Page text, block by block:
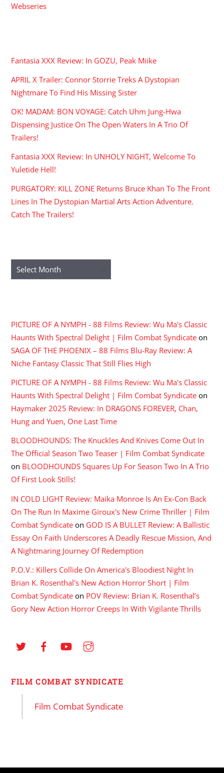
Webseries
Fantasia XXX Review: In GOZU, Peak Miike
APRIL X Trailer: Connor Storrie Treks A Dystopian
Nightmare To Find His Missing Sister
OK! MADAM: BON VOYAGE: Catch Uhm Jung-Hwa
Dispensing Justice On The Open Waters In A Trio Of
Trailers!
Fantasia XXX Review: In UNHOLY NIGHT, Welcome To
Yuletide Hell!
PURGATORY: KILL ZONE Returns Bruce Khan To The Front
Lines In The Dystopian Martial Arts Action Adventure.
Catch The Trailers!
Archives
PICTURE OF A NYMPH - 88 Films Review: Wu Ma's Classic
Haunts With Spectral Delight | Film Combat Syndicate on
SAGA OF THE PHOENIX – 88 Films Blu-Ray Review: A
Niche Fantasy Classic That Still Flies High
PICTURE OF A NYMPH - 88 Films Review: Wu Ma's Classic
Haunts With Spectral Delight | Film Combat Syndicate on
Haymaker 2025 Review: In DRAGONS FOREVER, Chan,
Hung and Yuen, One Last Time
BLOODHOUNDS: The Knuckles And Knives Come Out In
The Official Season Two Teaser | Film Combat Syndicate
on BLOODHOUNDS Squares Up For Season Two In A Trio
Of First Look Stills!
IN COLD LIGHT Review: Maika Monroe Is An Ex-Con Back
On The Run In Maxime Giroux's New Crime Thriller | Film
Combat Syndicate on GOD IS A BULLET Review: A Ballistic
Essay On Faith Underscores A Deadly Rescue Mission, And
A Nightmaring Journey Of Redemption
P.O.V.: Killers Collide On America's Bloodiest Night In
Brian K. Rosenthal's New Action Horror Short | Film
Combat Syndicate on POV Review: Brian K. Rosenthal’s
Gory New Action Horror Creeps In With Vigilante Thrills
FILM COMBAT SYNDICATE
Film Combat Syndicate